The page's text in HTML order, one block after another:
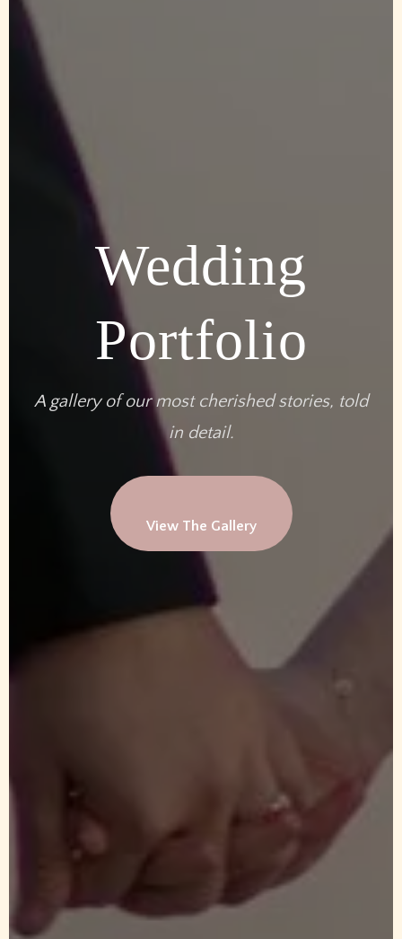
Wedding
Portfolio
A gallery of our most cherished stories, told
in detail.
View The Gallery